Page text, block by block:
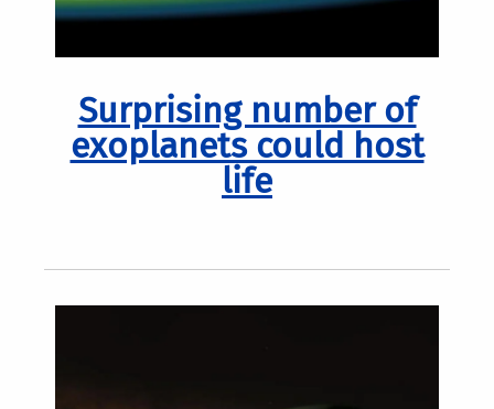
Surprising number of
exoplanets could host
life